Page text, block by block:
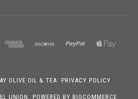
OLIVE OIL & TEA. PRIVACY POLICY
UNION , POWERED BY BIGCOMMERCE